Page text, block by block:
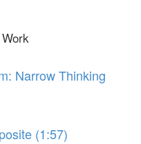
Narrow Thinking
(1:57)